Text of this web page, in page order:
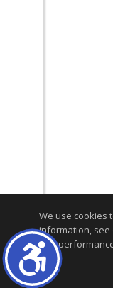
We use cookies
information, see
and